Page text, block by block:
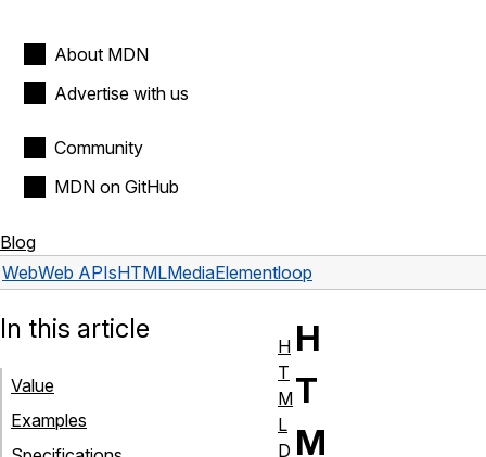
About MDN
Advertise with us
Community
MDN on GitHub
Blog
WebWeb APIsHTMLMediaElementloop
H
T
M
In this article
Value
Examples
H
T
M
L
D